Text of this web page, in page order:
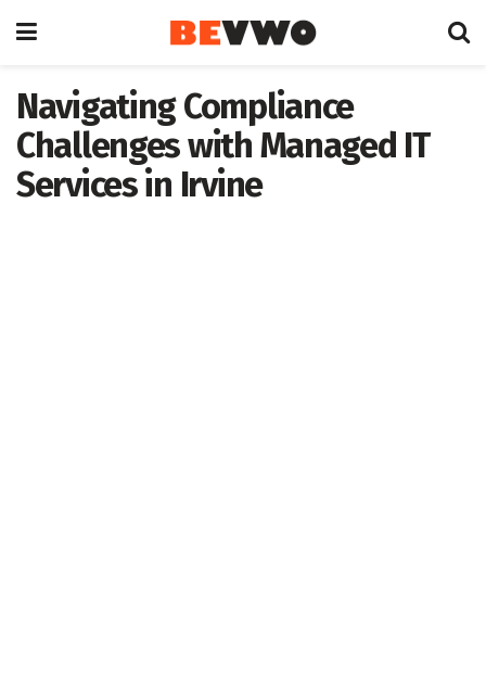
Navigating Compliance
Challenges with Managed IT
Services in Irvine